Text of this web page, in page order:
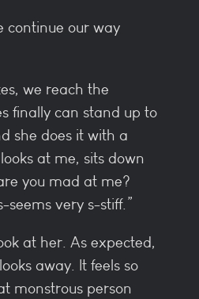
continue our way
we reach the
finally can stand up to
she does it with a
at me, sits down
you mad at me?
seems very s-stiff.”
at her. As expected,
away. It feels so
monstrous person